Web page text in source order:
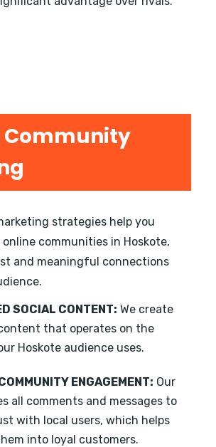
Community
strategies help you
communities in Hoskote,
and meaningful connections
SOCIAL CONTENT: We create
that operates on the
Hoskote audience uses.
ENGAGEMENT: Our
all comments and messages to
with local users, which helps
into loyal customers.